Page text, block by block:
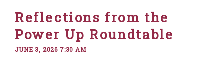
Reflections from the
Power Up Roundtable
JUNE 3, 2026 7:30 AM